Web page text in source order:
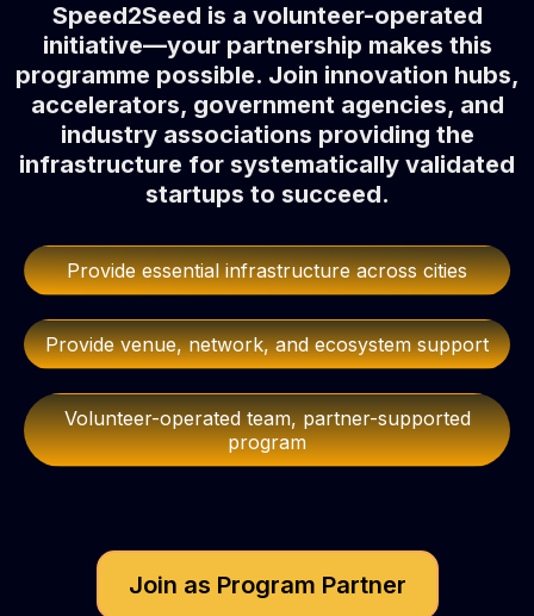
Speed2Seed is a volunteer-operated
initiative—your partnership makes this
programme possible. Join innovation hubs,
accelerators, government agencies, and
industry associations providing the
infrastructure for systematically validated
startups to succeed.
Provide essential infrastructure across cities
Provide venue, network, and ecosystem support
Volunteer-operated team, partner-supported
program
Join as Program Partner